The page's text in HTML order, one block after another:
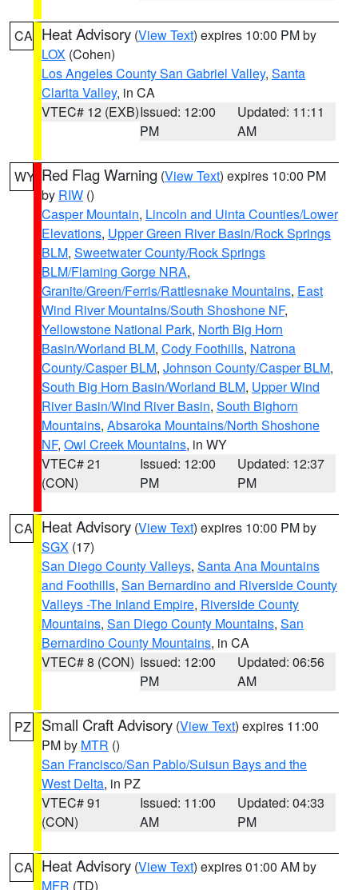
CA Heat Advisory (View Text) expires 10:00 PM by
LOX (Cohen)
Los Angeles County San Gabriel Valley, Santa
Clarita Valley, in CA
VTEC# 12 (EXB)Issued: 12:00
PM
Updated: 11:11
AM
WY Red Flag Warning (View Text) expires 10:00 PM
by RIW ()
Casper Mountain, Lincoln and Uinta Counties/Lower
Elevations, Upper Green River Basin/Rock Springs
BLM, Sweetwater County/Rock Springs
BLM/Flaming Gorge NRA,
Granite/Green/Ferris/Rattlesnake Mountains, East
Wind River Mountains/South Shoshone NF,
Yellowstone National Park, North Big Horn
Basin/Worland BLM, Cody Foothills, Natrona
County/Casper BLM, Johnson County/Casper BLM,
South Big Horn Basin/Worland BLM, Upper Wind
River Basin/Wind River Basin, South Bighorn
Mountains, Absaroka Mountains/North Shoshone
NF, Owl Creek Mountains, in WY
VTEC# 21
(CON)
Issued: 12:00
PM
Updated: 12:37
PM
CA Heat Advisory (View Text) expires 10:00 PM by
SGX (17)
San Diego County Valleys, Santa Ana Mountains
and Foothills, San Bernardino and Riverside County
Valleys -The Inland Empire, Riverside County
Mountains, San Diego County Mountains, San
Bernardino County Mountains, in CA
VTEC# 8 (CON) Issued: 12:00
PM
Updated: 06:56
AM
PZ Small Craft Advisory (View Text) expires 11:00
PM by MTR ()
San Francisco/San Pablo/Suisun Bays and the
West Delta, in PZ
VTEC# 91
(CON)
Issued: 11:00
AM
Updated: 04:33
PM
CA Heat Advisory (View Text) expires 01:00 AM by
MFR (TD)